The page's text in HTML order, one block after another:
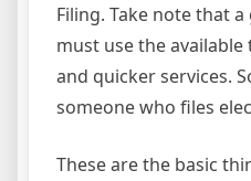
Filing. Take note that
must use the
and quicker services.
someone who files
These are the basic